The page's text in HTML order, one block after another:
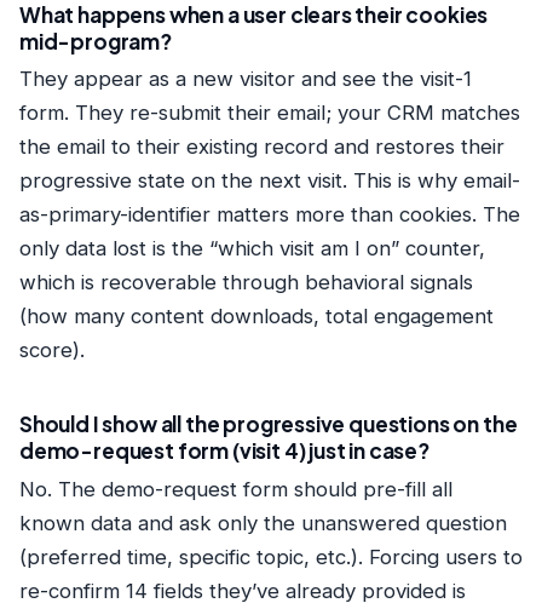
What happens when a user clears their cookies
mid-program?
They appear as a new visitor and see the visit-1
form. They re-submit their email; your CRM matches
the email to their existing record and restores their
progressive state on the next visit. This is why email-
as-primary-identifier matters more than cookies. The
only data lost is the “which visit am I on” counter,
which is recoverable through behavioral signals
(how many content downloads, total engagement
score).
Should I show all the progressive questions on the
demo-request form (visit 4) just in case?
No. The demo-request form should pre-fill all
known data and ask only the unanswered question
(preferred time, specific topic, etc.). Forcing users to
re-confirm 14 fields they’ve already provided is